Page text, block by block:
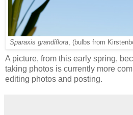
Sparaxis grandiflora, (bulbs from
A picture, from this early spring,
taking photos is currently more
editing photos and posting.